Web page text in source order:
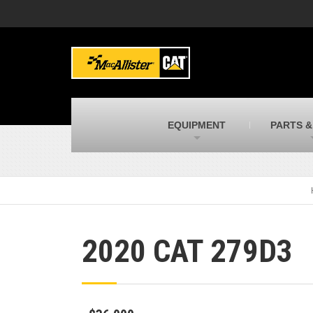
MacAllister Machinery
Caterpillar heavy equipment in Indiana &
Michigan
New and used Blue Bird school buses
MacAllister Kubota
Kubota utility tractors, mowers, UTVs,
EQUIPMENT PARTS
2020 CAT 279D3